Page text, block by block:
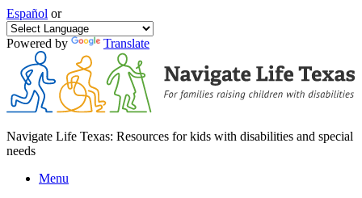
Español or
Powered by Translate
Navigate Life Texas: Resources for kids with disabilities and special
needs
Menu